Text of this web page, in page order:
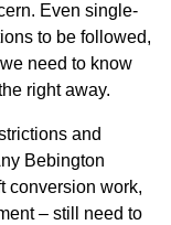
Even single-
to be followed,
need to know
right away.
and
Bebington
conversion work,
– still need to